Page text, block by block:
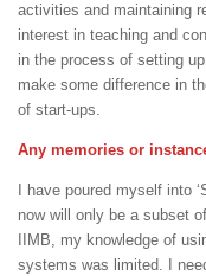
activities and maintaining
interest in teaching and
in the process of setting
make some difference in
of start-ups.
Any memories or
I have poured myself into
now will only be a subset
IIMB, my knowledge of
systems was limited. I